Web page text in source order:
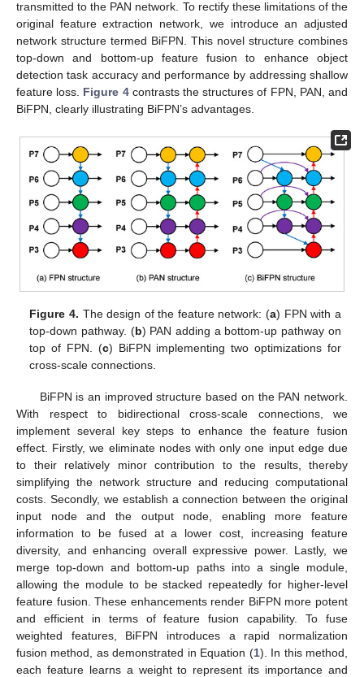
transmitted to the PAN network. To rectify these limitations of the
original feature extraction network, we introduce an adjusted
network structure termed BiFPN. This novel structure combines
top-down and bottom-up feature fusion to enhance object
detection task accuracy and performance by addressing shallow
feature loss. Figure 4contrasts the structures of FPN, PAN, and
BiFPN, clearly illustrating BiFPN’s advantages.
Figure 4. The design of the feature network: (a) FPN with a
top-down pathway. (b) PAN adding a bottom-up pathway on
top of FPN. (c) BiFPN implementing two optimizations for
cross-scale connections.
BiFPN is an improved structure based on the PAN network.
With respect to bidirectional cross-scale connections, we
implement several key steps to enhance the feature fusion
effect. Firstly, we eliminate nodes with only one input edge due
to their relatively minor contribution to the results, thereby
simplifying the network structure and reducing computational
costs. Secondly, we establish a connection between the original
input node and the output node, enabling more feature
information to be fused at a lower cost, increasing feature
diversity, and enhancing overall expressive power. Lastly, we
merge top-down and bottom-up paths into a single module,
allowing the module to be stacked repeatedly for higher-level
feature fusion. These enhancements render BiFPN more potent
and efficient in terms of feature fusion capability. To fuse
weighted features, BiFPN introduces a rapid normalization
fusion method, as demonstrated in Equation (1). In this method,
each feature learns a weight to represent its importance and